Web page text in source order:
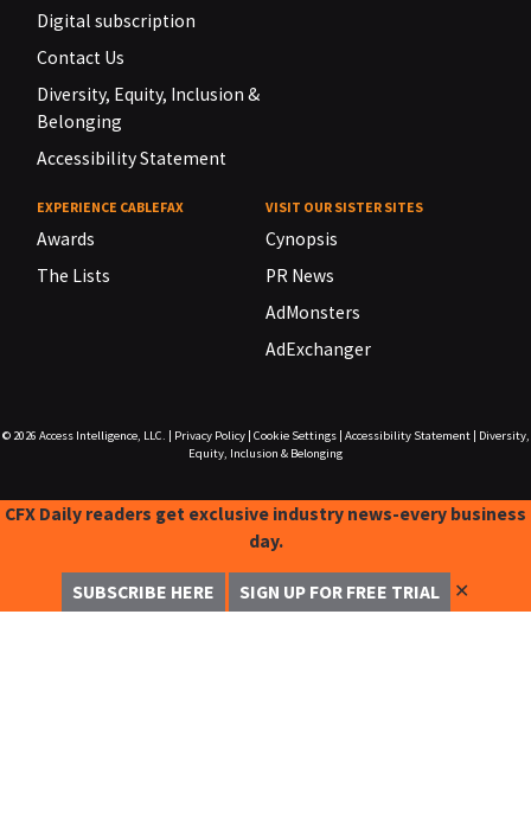
Digital subscription
Contact Us
Diversity, Equity, Inclusion &
Belonging
Accessibility Statement
EXPERIENCE CABLEFAX
Awards
The Lists
VISIT OUR SISTER SITES
Cynopsis
PR News
AdMonsters
AdExchanger
© 2026 Access Intelligence, LLC. Privacy Policy| Cookie Settings| Accessibility Statement|
Diversity,
Equity, Inclusion & Belonging
CFX Daily readers get exclusive industry news-every business
day.
SUBSCRIBE HERE SIGN UP FOR FREE TRIAL ✕